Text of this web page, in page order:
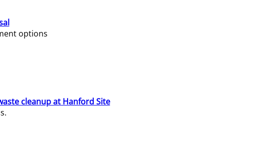
options
cleanup at Hanford Site